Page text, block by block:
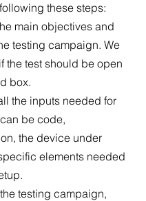
these steps:
main objectives and
testing campaign. We
the test should be open
box.
the inputs needed for
be code,
the device under
elements needed
testing campaign,